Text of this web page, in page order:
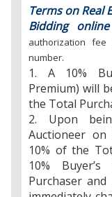
Terms on Real
Bidding
authorization
number.
1. A 10%
Premium) will
the Total
2. Upon
Auctioneer on
10% of the
10%
Purchaser